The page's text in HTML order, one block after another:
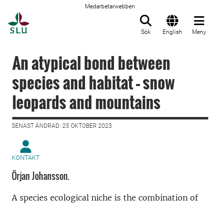
Medarbetarwebben
Sök English Meny
An atypical bond between
species and habitat – snow
leopards and mountains
SENAST ÄNDRAD: 25 OKTOBER 2023
KONTAKT
Örjan Johansson.
A species ecological niche is the combination of